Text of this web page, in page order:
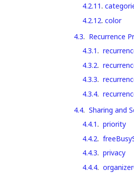
4.2.11.
4.2.12. color
4.3. Recurrence
4.3.1.
4.3.2.
4.3.3.
4.3.4.
4.4. Sharing and
4.4.1. priority
4.4.2.
4.4.3. privacy
4.4.4.